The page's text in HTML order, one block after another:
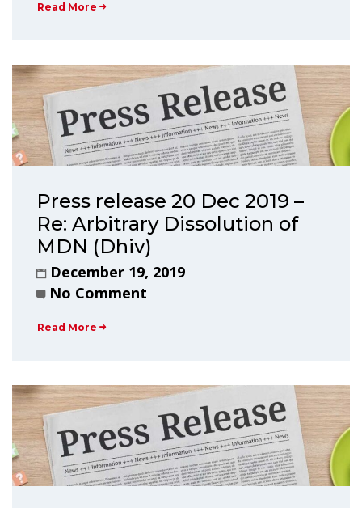
Read More
Press release 20 Dec 2019 –
Re: Arbitrary Dissolution of
MDN (Dhiv)
December 19, 2019
No Comment
Read More